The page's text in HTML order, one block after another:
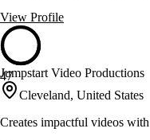
View Profile
47
Jumpstart Video Productions
Cleveland, United States
Creates impactful videos